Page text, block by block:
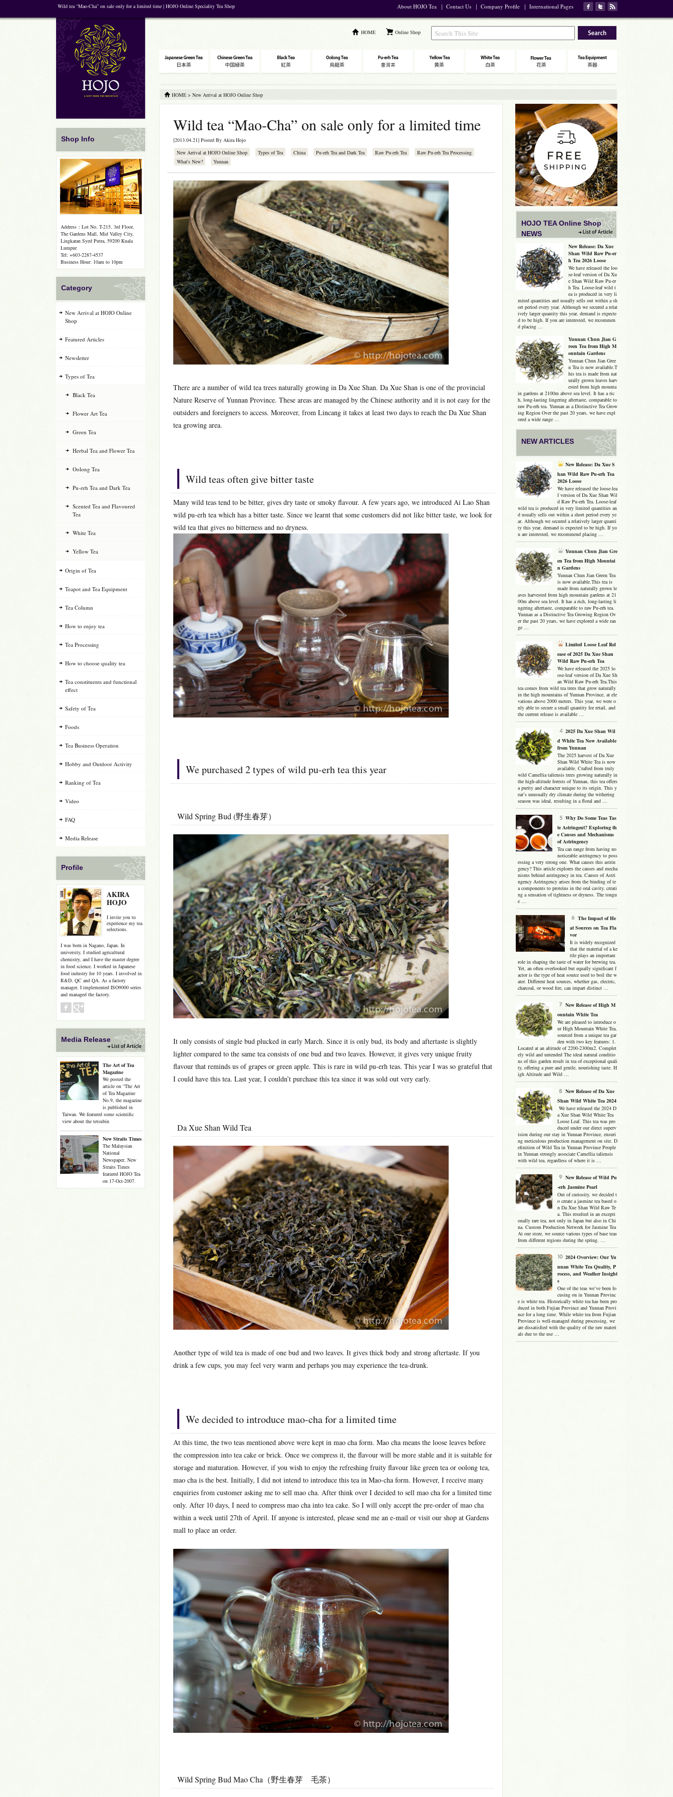
Wild tea “Mao-Cha” on sale only for a limited time | HOJO Online Speciality Tea Shop About HOJO Tea ｜ Contact Us ｜ Company Profile ｜ International Pages
HOME Online Shop
HOME > New Arrival at HOJO Online Shop
Wild tea “Mao-Cha” on sale only for a limited time
[2013.04.21] Posted By Akira Hojo
New Arrival at HOJO Online Shop
Types of Tea China Pu-erh Tea and Dark Tea Raw Pu-erh Tea
Raw Pu-erh Tea Processing
What's New?
Yunnan
There are a number of wild tea trees naturally growing in Da Xue Shan. Da Xue Shan is one of the provincial
Nature Reserve of Yunnan Province. These areas are managed by the Chinese authority and it is not easy for the
outsiders and foreigners to access. Moreover, from Lincang it takes at least two days to reach the Da Xue Shan
tea growing area.
Wild teas often give bitter taste
Many wild teas tend to be bitter, gives dry taste or smoky flavour. A few years ago, we introduced Ai Lao Shan
wild pu-erh tea which has a bitter taste. Since we learnt that some customers did not like bitter taste, we look for
wild tea that gives no bitterness and no dryness.
We purchased 2 types of wild pu-erh tea this year
Wild Spring Bud (野生春芽）
It only consists of single bud plucked in early March. Since it is only bud, its body and aftertaste is slightly
lighter compared to the same tea consists of one bud and two leaves. However, it gives very unique fruity
flavour that reminds us of grapes or green apple. This is rare in wild pu-erh teas. This year I was so grateful that
I could have this tea. Last year, I couldn’t purchase this tea since it was sold out very early.
Da Xue Shan Wild Tea
Another type of wild tea is made of one bud and two leaves. It gives thick body and strong aftertaste. If you
drink a few cups, you may feel very warm and perhaps you may experience the tea-drunk.
We decided to introduce mao-cha for a limited time
At this time, the two teas mentioned above were kept in mao cha form. Mao cha means the loose leaves before
the compression into tea cake or brick. Once we compress it, the flavour will be more stable and it is suitable for
storage and maturation. However, if you wish to enjoy the refreshing fruity flavour like green tea or oolong tea,
mao cha is the best. Initially, I did not intend to introduce this tea in Mao-cha form. However, I receive many
enquiries from customer asking me to sell mao cha. After think over I decided to sell mao cha for a limited time
only. After 10 days, I need to compress mao cha into tea cake. So I will only accept the pre-order of mao cha
within a week until 27th of April. If anyone is interested, please send me an e-mail or visit our shop at Gardens
mall to place an order.
Wild Spring Bud Mao Cha（野生春芽 毛茶）
HOJO TEA Online Shop
NEWS
New Release: Da Xue
Shan Wild Raw Pu-er
h Tea 2026 Loose
We have released the loo
se-leaf version of Da Xu
e Shan Wild Raw Pu-er
h Tea. Loose-leaf wild t
ea is produced in very li
mited quantities and usually sells out within a sh
ort period every year. Although we secured a relat
ively larger quantity this year, demand is expecte
d to be high. If you are interested, we recommen
d placing …
Yunnan Chun Jian G
reen Tea from High M
ountain Gardens
Yunnan Chun Jian Gree
n Tea is now available.T
his tea is made from nat
urally grown leaves harv
ested from high mounta
in gardens at 2100m above sea level. It has a ric
h, long-lasting lingering aftertaste, comparable to
raw Pu-erh tea. Yunnan as a Distinctive Tea Grow
ing Region Over the past 20 years, we have expl
ored a wide range …
NEW ARTICLES
New Release: Da Xue S
han Wild Raw Pu-erh Tea
2026 Loose
We have released the loose-lea
f version of Da Xue Shan Wil
d Raw Pu-erh Tea. Loose-leaf
wild tea is produced in very limited quantities an
d usually sells out within a short period every ye
ar. Although we secured a relatively larger quanti
ty this year, demand is expected to be high. If yo
u are interested, we recommend placing …
Yunnan Chun Jian Gre
en Tea from High Mountai
n Gardens
Yunnan Chun Jian Green Tea
is now available.This tea is
made from naturally grown le
aves harvested from high mountain gardens at 21
00m above sea level. It has a rich, long-lasting li
ngering aftertaste, comparable to raw Pu-erh tea.
Yunnan as a Distinctive Tea Growing Region Ov
er the past 20 years, we have explored a wide ran
ge …
Limited Loose Leaf Rel
ease of 2025 Da Xue Shan
Wild Raw Pu-erh Tea
We have released the 2025 lo
ose-leaf version of Da Xue Sh
an Wild Raw Pu-erh Tea.This
tea comes from wild tea trees that grow naturally
in the high mountains of Yunnan Province, at ele
vations above 2000 meters. This year, we were o
nly able to secure a small quantity for retail, and
the current release is available …
2025 Da Xue Shan Wil
d White Tea Now Available
from Yunnan
The 2025 harvest of Da Xue
Shan Wild White Tea is now
available. Crafted from truly
wild Camellia taliensis trees growing naturally in
the high-altitude forests of Yunnan, this tea offers
a purity and character unique to its origin. This y
ear’s unusually dry climate during the withering
season was ideal, resulting in a floral and …
Why Do Some Teas Tas
te Astringent? Exploring th
e Causes and Mechanisms
of Astringency
Tea can range from having no
noticeable astringency to poss
essing a very strong one. What causes this astrin
gency? This article explores the causes and mecha
nisms behind astringency in tea. Causes of Astri
ngency Astringency arises from the binding of te
a components to proteins in the oral cavity, creati
ng a sensation of tightness or dryness. The tongu
e …
The Impact of He
at Sources on Tea Fla
vor
It is widely recognized
that the material of a ke
ttle plays an important
role in shaping the taste of water for brewing tea.
Yet, an often overlooked but equally significant f
actor is the type of heat source used to boil the w
ater. Different heat sources, whether gas, electric,
charcoal, or wood fire, can impart distinct …
New Release of High M
ountain White Tea
We are pleased to introduce o
ur High Mountain White Tea,
sourced from a unique tea gar
den with two key features: 1.
Located at an altitude of 2200-2300m2. Complet
ely wild and untended The ideal natural conditio
ns of this garden result in tea of exceptional quali
ty, offering a pure and gentle, nourishing taste. H
igh Altitude and Wild …
New Release of Da Xue
Shan Wild White Tea 2024
We have released the 2024 D
a Xue Shan Wild White Tea
Loose Leaf. This tea was pro
duced under our direct superv
ision during our stay in Yunnan Province, ensuri
ng meticulous production management on site. D
efinition of Wild Tea in Yunnan Province People
in Yunnan strongly associate Camellia taliensis
with wild tea, regardless of where it is …
New Release of Wild Pu
-erh Jasmine Pearl
Out of curiosity, we decided t
o create a jasmine tea based o
n Da Xue Shan Wild Raw Te
a. This resulted in an excepti
onally rare tea, not only in Japan but also in Chi
na. Custom Production Network for Jasmine Tea
At our store, we source various types of base teas
from different regions during the spring. …
2024 Overview: Our Yu
nnan White Tea Quality, P
rocess, and Weather Insight
s
One of the teas we’ve been fo
cusing on in Yunnan Provinc
e is white tea. Historically white tea has been pro
duced in both Fujian Province and Yunnan Provi
nce for a long time. While white tea from Fujian
Province is well-managed during processing, we
are dissatisfied with the quality of the raw materi
als due to the use …
Shop Info
Address：Lot No. T-215, 3rd Floor,
The Gardens Mall, Mid Valley City,
Lingkaran Syed Putra, 59200 Kuala
Lumpur
Tel: +603-2287-4537
Business Hour: 10am to 10pm
Category
New Arrival at HOJO Online
Shop
Featured Articles
Newsletter
Types of Tea
Black Tea
Flower Art Tea
Green Tea
Herbal Tea and Flower Tea
Oolong Tea
Pu-erh Tea and Dark Tea
Scented Tea and Flavoured
Tea
White Tea
Yellow Tea
Origin of Tea
Teapot and Tea Equipment
Tea Column
How to enjoy tea
Tea Processing
How to choose quality tea
Tea constituents and functional
effect
Safety of Tea
Foods
Tea Business Operation
Hobby and Outdoor Activity
Ranking of Tea
Video
FAQ
Media Release
Profile
AKIRA
HOJO
I invite you to
experience my tea
selections.
I was born in Nagano, Japan. In
university, I studied agricultural
chemistry, and I have the master degree
in food science. I worked in Japanese
food industry for 10 years. I involved in
R&D, QC and QA. As a factory
manager, I implemented ISO9000 series
and managed the factory.
Media Release
The Art of Tea
Magazine
We posted the
article on “The Art
of Tea Magazine
No.9, the magazine
is published in
Taiwan. We featured some scientific
view about the tetsubin
New Straits Times
The Malaysian
National
Newspaper, New
Straits Times
featured HOJO Tea
on 17-Oct-2007.